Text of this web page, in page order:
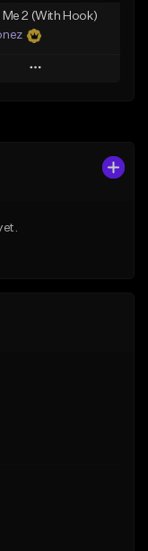
Me 2 (With Hook)
Play